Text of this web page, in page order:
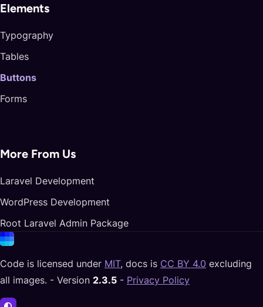
Elements
Typography
Tables
Buttons
Forms
More From Us
Laravel Development
WordPress Development
Root Laravel Admin Package
Code is licensed under MIT, docs is CC BY 4.0 excluding
all images. - Version 2.3.5 - Privacy Policy